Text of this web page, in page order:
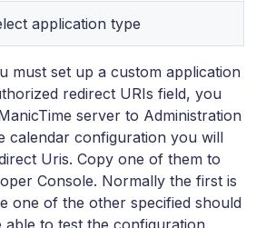
application type
must set up a custom application
redirect URIs field, you
server to Administration
calendar configuration you will
Uris. Copy one of them to
Console. Normally the first is
one of the other specified should